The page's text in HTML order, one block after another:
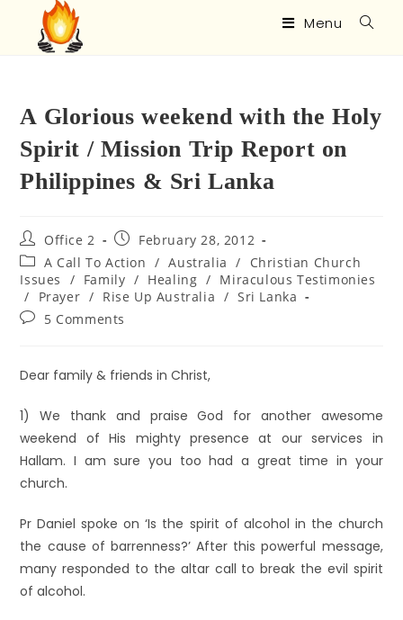
Menu
A Glorious weekend with the Holy
Spirit / Mission Trip Report on
Philippines & Sri Lanka
Office 2
February 28, 2012
A Call To Action / Australia /
Christian Church
Issues
/ Family / Healing / Miraculous Testimonies
/
Prayer / Rise Up Australia / Sri Lanka
5 Comments
Dear family & friends in Christ,
1) We thank and praise God for another awesome
weekend of His mighty presence at our services in
Hallam. I am sure you too had a great time in your
church.
Pr Daniel spoke on ‘Is the spirit of alcohol in the church
the cause of barrenness?’ After this powerful message,
many responded to the altar call to break the evil spirit
of alcohol.